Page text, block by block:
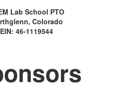
Lab School PTO
Colorado
EIN: 46-1119544